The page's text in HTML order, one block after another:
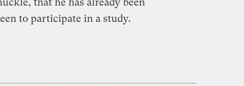
to participate in a study.